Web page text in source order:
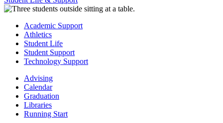
Academic Support
Athletics
Student Life
Student Support
Technology Support
Advising
Calendar
Graduation
Libraries
Running Start